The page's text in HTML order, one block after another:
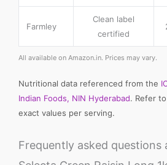
Farmley
Clean label
certified
All available on Amazon.in. Prices may vary.
Nutritional data referenced from the
Indian Foods, NIN Hyderabad. Refer
exact values per serving.
Frequently asked questions